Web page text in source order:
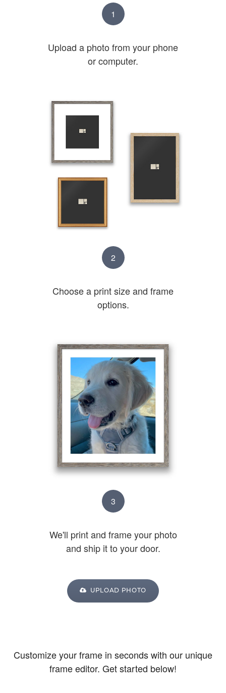
1
Upload a photo from your phone
or computer.
2
Choose a print size and frame
options.
3
We'll print and frame your photo
and ship it to your door.
UPLOAD PHOTO
Customize your frame in seconds with our unique
frame editor. Get started below!